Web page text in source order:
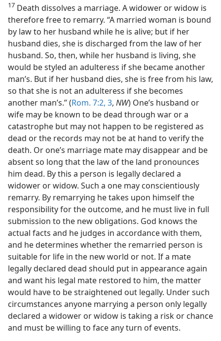
17 Death dissolves a marriage. A widower or widow is
therefore free to remarry. “A married woman is bound
by law to her husband while he is alive; but if her
husband dies, she is discharged from the law of her
husband. So, then, while her husband is living, she
would be styled an adulteress if she became another
man’s. But if her husband dies, she is free from his law,
so that she is not an adulteress if she becomes
another man’s.” (Rom. 7:2, 3, NW) One’s husband or
wife may be known to be dead through war or a
catastrophe but may not happen to be registered as
dead or the records may not be at hand to verify the
death. Or one’s marriage mate may disappear and be
absent so long that the law of the land pronounces
him dead. By this a person is legally declared a
widower or widow. Such a one may conscientiously
remarry. By remarrying he takes upon himself the
responsibility for the outcome, and he must live in full
submission to the new obligations. God knows the
actual facts and he judges in accordance with them,
and he determines whether the remarried person is
suitable for life in the new world or not. If a mate
legally declared dead should put in appearance again
and want his legal mate restored to him, the matter
would have to be straightened out legally. Under such
circumstances anyone marrying a person only legally
declared a widower or widow is taking a risk or chance
and must be willing to face any turn of events.